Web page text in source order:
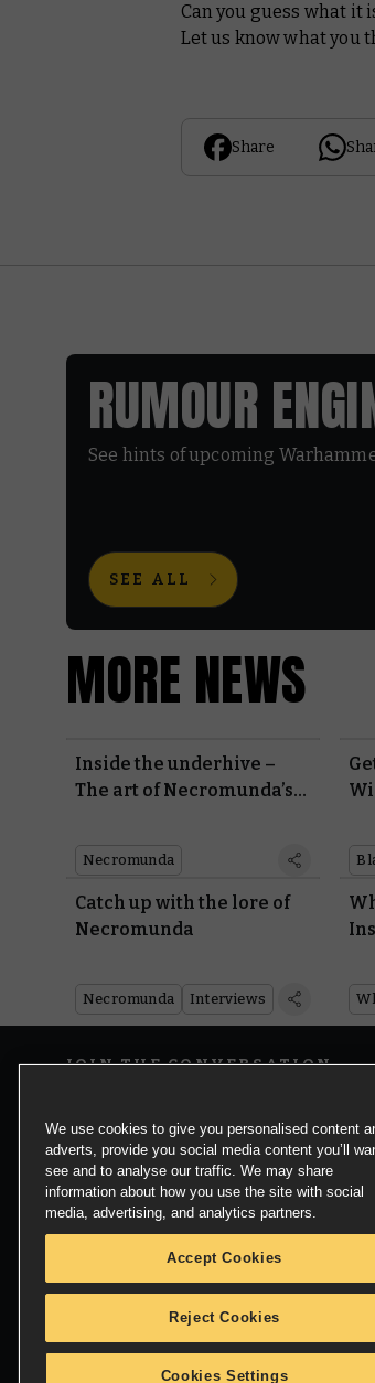
Can you guess what it
Let us know what you
Share
RUMOUR
See hints of upcoming
SEE ALL
MORE NEWS
Inside the underhive –
The art of Necromunda’s
Necromunda
Catch up with the lore of
Necromunda
Necromunda Interviews
JOIN THE CONVERSATION
We use cookies to give you personalised content
adverts, provide you social media content you’ll
see and to analyse our traffic. We may share
information about how you use the site with social
media, advertising, and analytics partners.
Accept Cookies
Reject Cookies
Cookies Settings